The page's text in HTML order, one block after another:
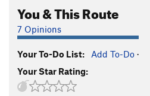
Cracked Wheat S
Easy Eshi
Anbessa
5.11c/d
Sau Hund (Asema Wusha)
Battle of Adwa
You & This Route
7 Opinions
Your To-Do List: Add To-Do ·
Your Star Rating: